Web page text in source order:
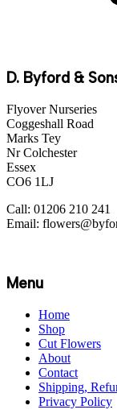
D. Byford &
Flyover Nurseries
Coggeshall Road
Marks Tey
Nr Colchester
Essex
CO6 1LJ
Call: 01206 210 241
Email:
Menu
Home
Shop
Cut Flowers
About
Contact
Shipping,
Privacy Policy